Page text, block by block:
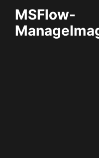
MSFlow-